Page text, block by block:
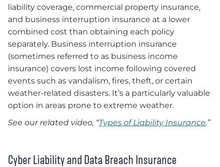
liability coverage, commercial property insurance,
and business interruption insurance at a lower
combined cost than obtaining each policy
separately. Business interruption insurance
(sometimes referred to as business income
insurance) covers lost income following covered
events such as vandalism, fires, theft, or certain
weather-related disasters. It’s a particularly valuable
option in areas prone to extreme weather.
See our related video, “Types of Liability Insurance.”
Cyber Liability and Data Breach Insurance